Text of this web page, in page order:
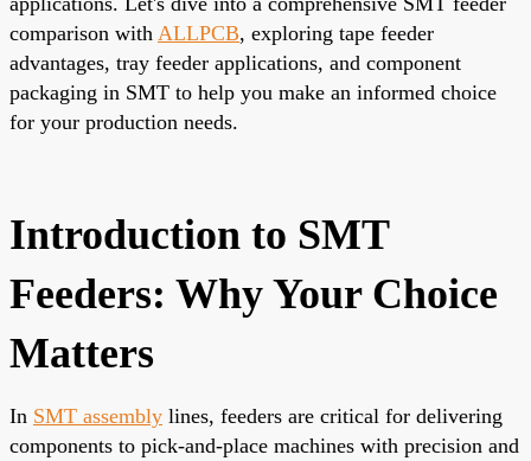
comparison with ALLPCB, exploring tape feeder
advantages, tray feeder applications, and component
packaging in SMT to help you make an informed choice
for your production needs.
Introduction to SMT
Feeders: Why Your Choice
Matters
In SMT assembly lines, feeders are critical for delivering
components to pick-and-place machines with precision and